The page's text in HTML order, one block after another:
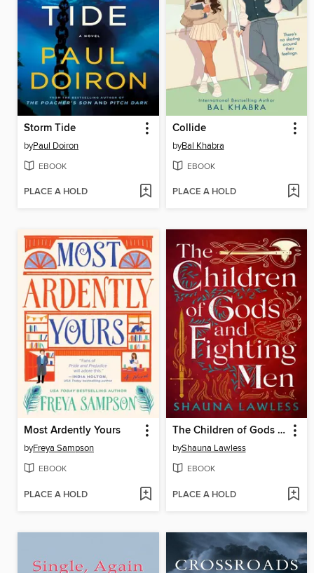
Storm Tide
byPaul Doiron
EBOOK
PLACE A HOLD
Collide
byBal Khabra
EBOOK
PLACE A HOLD
Most Ardently Yours
byFreya Sampson
EBOOK
PLACE A HOLD
The Children of Gods and Fighting Men
byShauna Lawless
EBOOK
PLACE A HOLD